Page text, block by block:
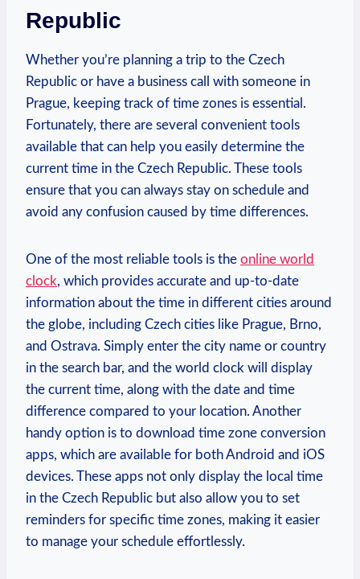
Republic
Whether you’re planning a trip to the Czech
Republic or have a business call with someone in
Prague, keeping track of time zones is essential.
Fortunately, there are several convenient tools
available that can help you easily determine the
current time in the Czech Republic. These tools
ensure that you can always stay on schedule and
avoid any confusion caused by time differences.
One of the most reliable tools is the online world
clock, which provides accurate and up-to-date
information about the time in different cities around
the globe, including Czech cities like Prague, Brno,
and Ostrava. Simply enter the city name or country
in the search bar, and the world clock will display
the current time, along with the date and time
difference compared to your location. Another
handy option is to download time zone conversion
apps, which are available for both Android and iOS
devices. These apps not only display the local time
in the Czech Republic but also allow you to set
reminders for specific time zones, making it easier
to manage your schedule effortlessly.